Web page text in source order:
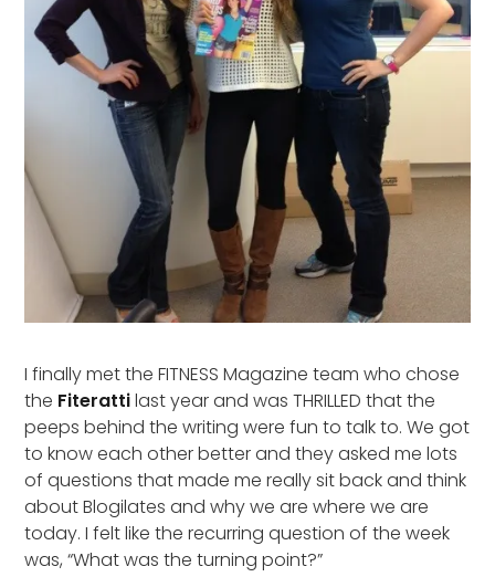
I finally met the FITNESS Magazine team who chose
the Fiterattilast year and was THRILLED that the
peeps behind the writing were fun to talk to. We got
to know each other better and they asked me lots
of questions that made me really sit back and think
about Blogilates and why we are where we are
today. I felt like the recurring question of the week
was, “What was the turning point?”